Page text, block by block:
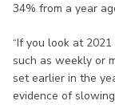
34% from a year
“If you look at
such as weekly or
set earlier in the
evidence of